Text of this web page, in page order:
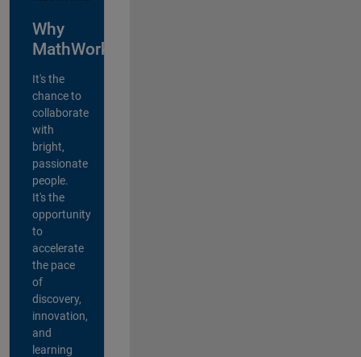
Why
MathWorks?
It's the
chance to
collaborate
with
bright,
passionate
people.
It's the
opportunity
to
accelerate
the pace
of
discovery,
innovation,
and
learning